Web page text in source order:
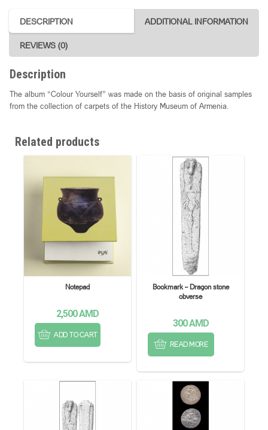
DESCRIPTION ADDITIONAL INFORMATION
REVIEWS (0)
Description
The album “Colour Yourself” was made on the basis of original samples
from the collection of carpets of the History Museum of Armenia.
Related products
Notepad
2,500AMD
ADD TO CART
Bookmark – Dragon stone
obverse
300AMD
READ MORE